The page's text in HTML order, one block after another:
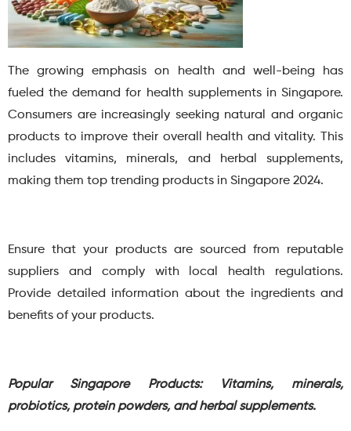
The growing emphasis on health and well-being has
fueled the demand for health supplements in Singapore.
Consumers are increasingly seeking natural and organic
products to improve their overall health and vitality.
This
includes vitamins, minerals, and herbal supplements,
making them top trending products in Singapore 2024.
Ensure that your products are sourced from reputable
suppliers and comply with local health regulations.
Provide detailed information about the ingredients and
benefits of your products.
Popular Singapore Products: Vitamins, minerals,
probiotics, protein powders, and herbal supplements.